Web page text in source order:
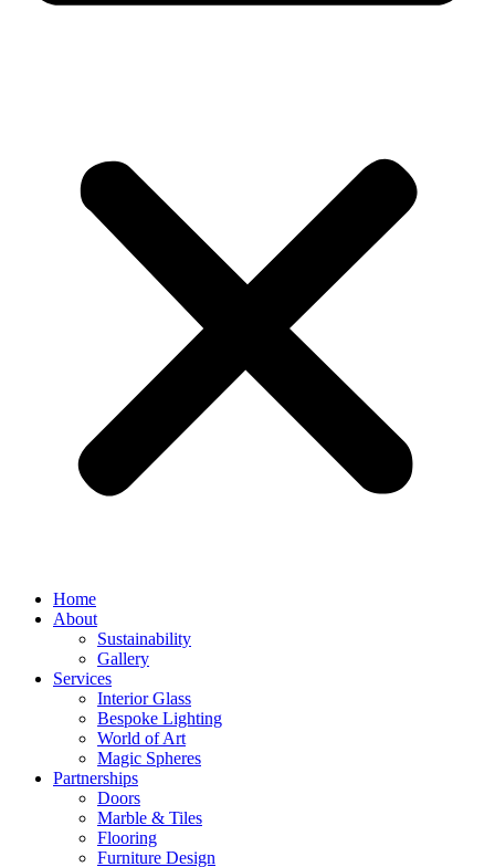
Home
About
Sustainability
Gallery
Services
Interior Glass
Bespoke Lighting
World of Art
Magic Spheres
Partnerships
Doors
Marble & Tiles
Flooring
Furniture Design